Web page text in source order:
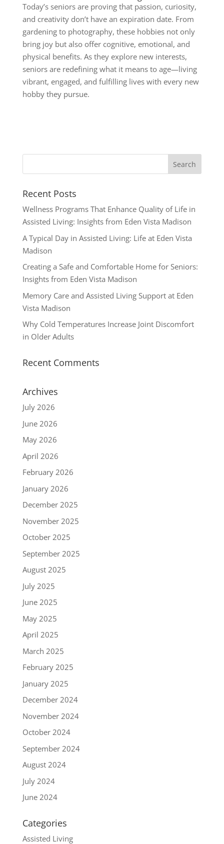
Today’s seniors are proving that passion, curiosity,
and creativity don’t have an expiration date. From
gardening to photography, these hobbies not only
bring joy but also offer cognitive, emotional, and
physical benefits. As they explore new interests,
seniors are redefining what it means to age—living
vibrant, engaged, and fulfilling lives with every new
hobby they pursue.
Recent Posts
Wellness Programs That Enhance Quality of Life in
Assisted Living: Insights from Eden Vista Madison
A Typical Day in Assisted Living: Life at Eden Vista
Madison
Creating a Safe and Comfortable Home for Seniors:
Insights from Eden Vista Madison
Memory Care and Assisted Living Support at Eden
Vista Madison
Why Cold Temperatures Increase Joint Discomfort
in Older Adults
Recent Comments
Archives
July 2026
June 2026
May 2026
April 2026
February 2026
January 2026
December 2025
November 2025
October 2025
September 2025
August 2025
July 2025
June 2025
May 2025
April 2025
March 2025
February 2025
January 2025
December 2024
November 2024
October 2024
September 2024
August 2024
July 2024
June 2024
Categories
Assisted Living